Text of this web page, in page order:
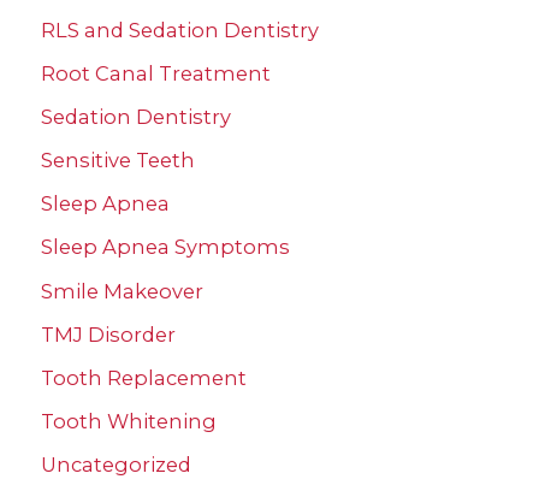
RLS and Sedation Dentistry
Root Canal Treatment
Sedation Dentistry
Sensitive Teeth
Sleep Apnea
Sleep Apnea Symptoms
Smile Makeover
TMJ Disorder
Tooth Replacement
Tooth Whitening
Uncategorized